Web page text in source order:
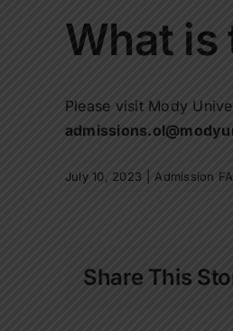
What is
Please visit Mody
July 10, 2023 Admission
Share This